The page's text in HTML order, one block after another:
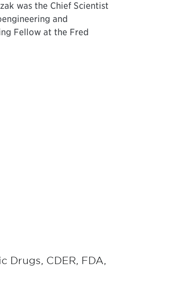
was the Chief Scientist
and
Fellow at the Fred
Drugs, CDER, FDA,